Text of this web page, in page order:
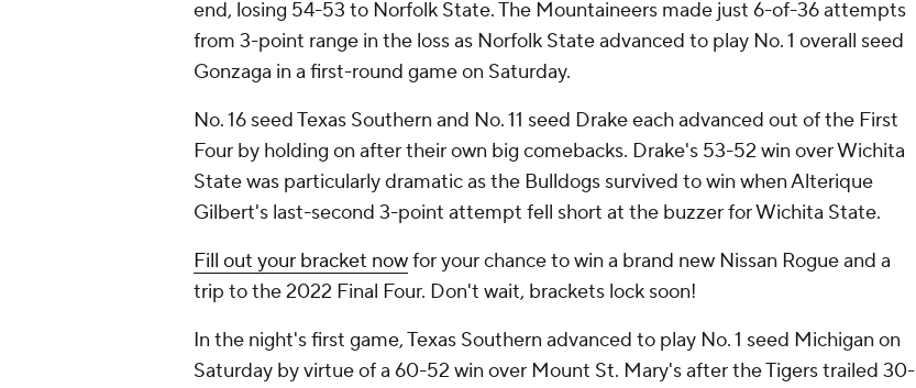
end, losing 54-53 to Norfolk State. The Mountaineers made just 6-of-36 attempts
from 3-point range in the loss as Norfolk State advanced to play No. 1 overall seed
Gonzaga in a first-round game on Saturday.
No. 16 seed Texas Southern and No. 11 seed Drake each advanced out of the First
Four by holding on after their own big comebacks. Drake's 53-52 win over Wichita
State was particularly dramatic as the Bulldogs survived to win when Alterique
Gilbert's last-second 3-point attempt fell short at the buzzer for Wichita State.
Fill out your bracket nowfor your chance to win a brand new Nissan Rogue and a
trip to the 2022 Final Four. Don't wait, brackets lock soon!
In the night's first game, Texas Southern advanced to play No. 1 seed Michigan on
Saturday by virtue of a 60-52 win over Mount St. Mary's after the Tigers trailed 30-